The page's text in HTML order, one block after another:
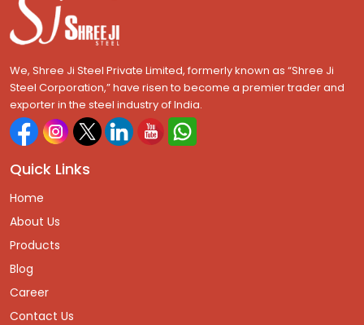
We, Shree Ji Steel Private Limited, formerly known as “Shree Ji
Steel Corporation,” have risen to become a premier trader and
exporter in the steel industry of India.
Quick Links
Home
About Us
Products
Blog
Career
Contact Us